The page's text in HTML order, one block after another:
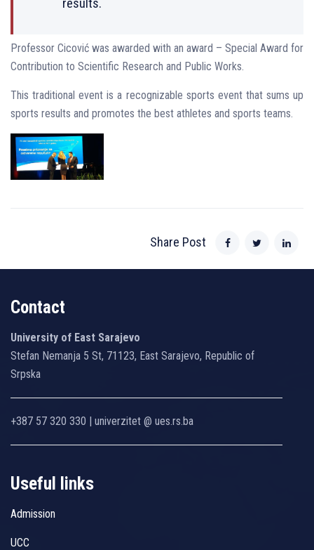
Professor Cicović was awarded with an award – Special Award for
Contribution to Scientific Research and Public Works.
This traditional event is a recognizable sports event that sums up
sports results and promotes the best athletes and sports teams.
Share Post
Contact
University of East Sarajevo
Stefan Nemanja 5 St, 71123, East Sarajevo, Republic of
Srpska
+387 57 320 330 | univerzitet @ ues.rs.ba
Useful links
Admission
UCC